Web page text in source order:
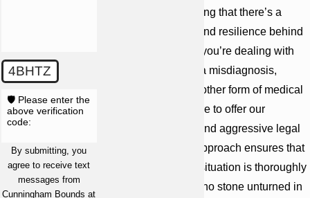
empathy, understanding that there’s a
human story of pain and resilience behind
every case. Whether you’re dealing with
the repercussions of a misdiagnosis,
surgical error, or any other form of medical
negligence, we’re here to offer our
unwavering support and aggressive legal
representation. Our approach ensures that
every aspect of your situation is thoroughly
investigated, leaving no stone unturned in
4BHTZ
🛡️ Please enter the
above verification
code:
By submitting, you
agree to receive text
messages from
Cunningham Bounds at